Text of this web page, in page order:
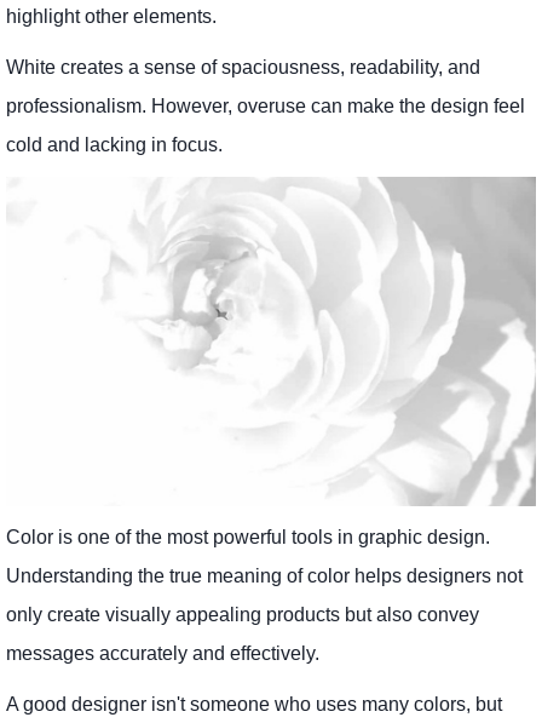
highlight other elements.
White creates a sense of spaciousness, readability, and
professionalism. However, overuse can make the design feel
cold and lacking in focus.
Color is one of the most powerful tools in graphic design.
Understanding the true meaning of color helps designers not
only create visually appealing products but also convey
messages accurately and effectively.
A good designer isn't someone who uses many colors, but